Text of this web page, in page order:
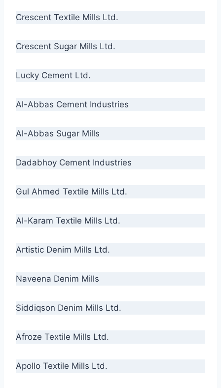
Crescent Textile Mills Ltd.
Crescent Sugar Mills Ltd.
Lucky Cement Ltd.
Al-Abbas Cement Industries
Al-Abbas Sugar Mills
Dadabhoy Cement Industries
Gul Ahmed Textile Mills Ltd.
Al-Karam Textile Mills Ltd.
Artistic Denim Mills Ltd.
Naveena Denim Mills
Siddiqson Denim Mills Ltd.
Afroze Textile Mills Ltd.
Apollo Textile Mills Ltd.